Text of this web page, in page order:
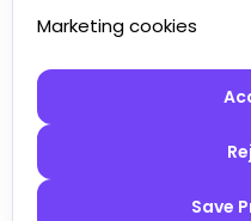
Marketing cookies
Save